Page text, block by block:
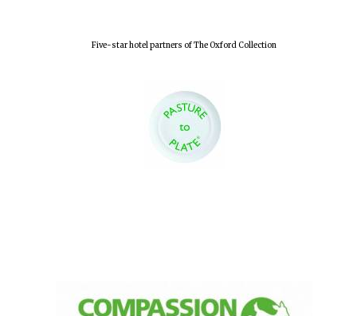
Five-star hotel partners of The Oxford Collection